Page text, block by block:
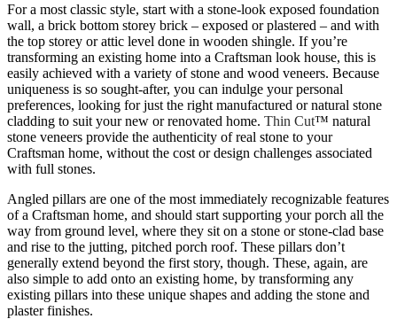
For a most classic style, start with a stone-look exposed foundation
wall, a brick bottom storey brick – exposed or plastered – and with
the top storey or attic level done in wooden shingle. If you’re
transforming an existing home into a Craftsman look house, this is
easily achieved with a variety of stone and wood veneers. Because
uniqueness is so sought-after, you can indulge your personal
preferences, looking for just the right manufactured or natural stone
cladding to suit your new or renovated home. Thin Cut™ natural
stone veneers provide the authenticity of real stone to your
Craftsman home, without the cost or design challenges associated
with full stones.
Angled pillars are one of the most immediately recognizable features
of a Craftsman home, and should start supporting your porch all the
way from ground level, where they sit on a stone or stone-clad base
and rise to the jutting, pitched porch roof. These pillars don’t
generally extend beyond the first story, though. These, again, are
also simple to add onto an existing home, by transforming any
existing pillars into these unique shapes and adding the stone and
plaster finishes.